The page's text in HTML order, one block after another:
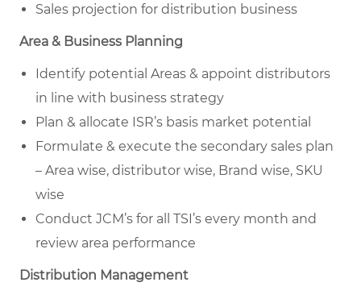
Sales projection for distribution business
Area & Business Planning
Identify potential Areas & appoint distributors
in line with business strategy
Plan & allocate ISR’s basis market potential
Formulate & execute the secondary sales plan
– Area wise, distributor wise, Brand wise, SKU
wise
Conduct JCM’s for all TSI’s every month and
review area performance
Distribution Management